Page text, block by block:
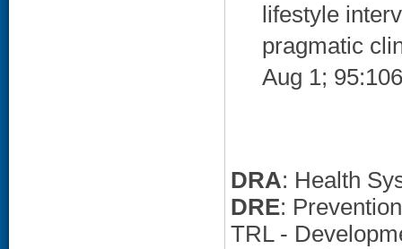
lifestyle
pragmatic
Aug 1;
DRA: Health
DRE:
TRL -